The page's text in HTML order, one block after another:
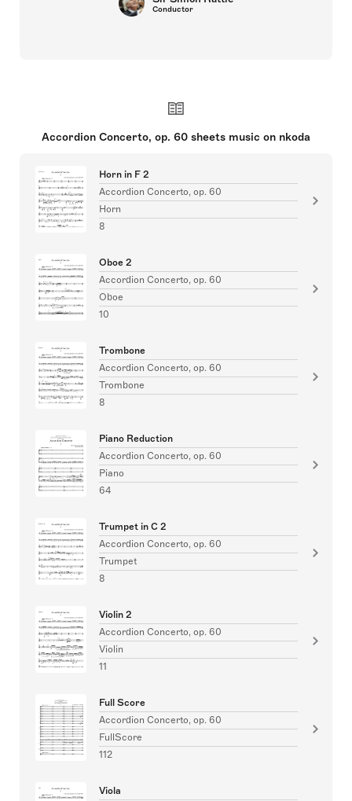
Conductor
Accordion Concerto, op. 60 sheets music on nkoda
Horn in F 2
Accordion Concerto, op. 60
Horn
8
Oboe 2
Accordion Concerto, op. 60
Oboe
10
Trombone
Accordion Concerto, op. 60
Trombone
8
Piano Reduction
Accordion Concerto, op. 60
Piano
64
Trumpet in C 2
Accordion Concerto, op. 60
Trumpet
8
Violin 2
Accordion Concerto, op. 60
Violin
11
Full Score
Accordion Concerto, op. 60
FullScore
112
Viola